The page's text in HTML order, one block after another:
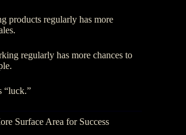
products regularly has more
regularly has more chances to
“luck.”
Surface Area for Success